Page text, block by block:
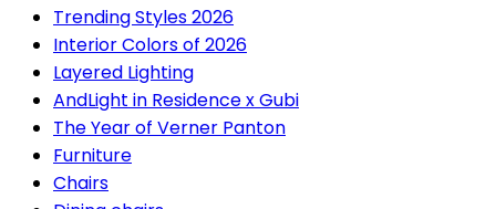
Trending Styles 2026
Interior Colors of 2026
Layered Lighting
AndLight in Residence x Gubi
The Year of Verner Panton
Furniture
Chairs